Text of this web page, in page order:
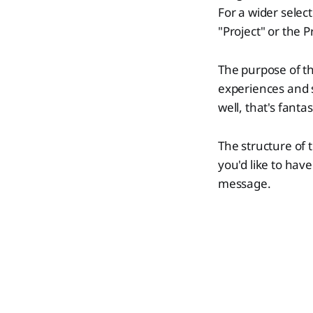
For a wider
"Project" or the
The purpose of
experiences
well, that's
The structure of
you'd like to
message.